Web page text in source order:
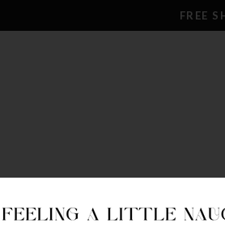
FREE
COSTUMES SWIM